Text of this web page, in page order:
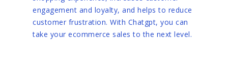
engagement and loyalty, and helps to reduce
customer frustration. With Chatgpt, you can
take your ecommerce sales to the next level.